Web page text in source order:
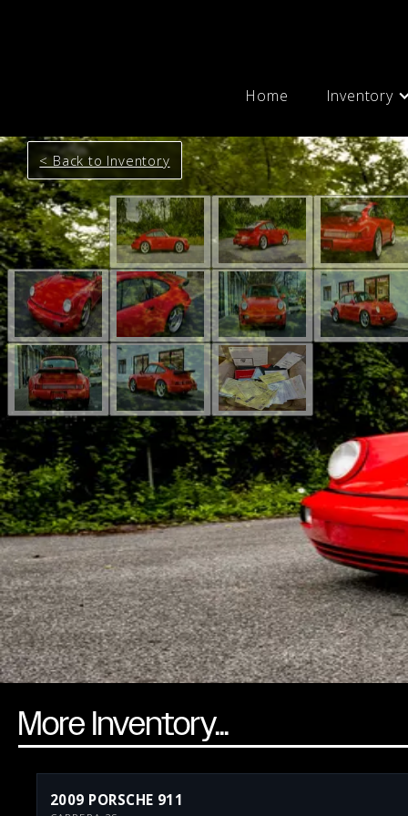
Home Inventory
< Back to Inventory
More Inventory...
2009 PORSCHE 911